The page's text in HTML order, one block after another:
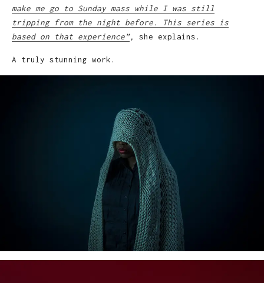
make me go to Sunday mass while I was still
tripping from the night before. This series is
based on that experience”, she explains.
A truly stunning work.